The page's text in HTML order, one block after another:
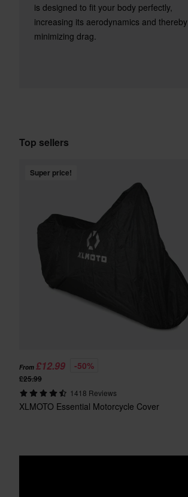
is designed to fit your body perfectly,
increasing its aerodynamics and thereby
minimizing drag.
Top sellers
Super price!
From £12.99 -50%
£25.99
1418 Reviews
XLMOTO Essential Motorcycle Cover